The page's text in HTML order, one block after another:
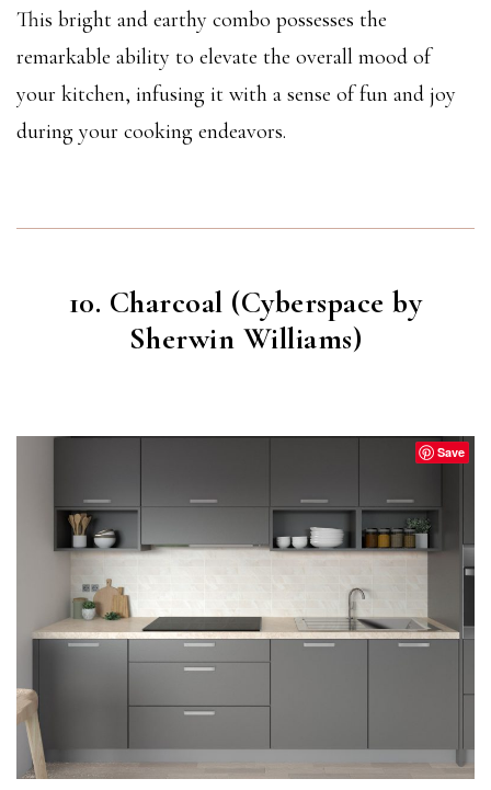
This bright and earthy combo possesses the
remarkable ability to elevate the overall mood of
your kitchen, infusing it with a sense of fun and joy
during your cooking endeavors.
10. Charcoal (Cyberspace by
Sherwin Williams)
Save